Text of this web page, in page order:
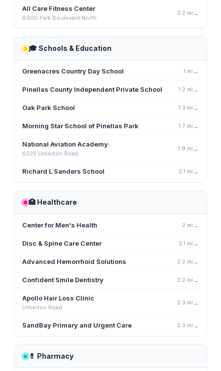
All Care Fitness Center
8900 Park Boulevard North
3.2 mi →
🎓Schools & Education
Greenacres Country Day School 1 mi →
Pinellas County Independent Private School 1.2 mi →
Oak Park School 1.3 mi →
Morning Star School of Pinellas Park 1.7 mi →
National Aviation Academy
6225 Ulmerton Road
1.9 mi →
Richard L Sanders School 2.1 mi →
🏥 Healthcare
Center for Men's Health 2 mi →
Disc & Spine Care Center 2.1 mi →
Advanced Hemorrhoid Solutions 2.2 mi →
Confident Smile Dentistry 2.2 mi →
Apollo Hair Loss Clinic
Ulmerton Road
2.3 mi →
SandBay Primary and Urgent Care 2.3 mi →
💊 Pharmacy